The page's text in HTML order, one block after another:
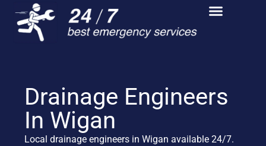
Drainage Engineers
In Wigan
Local drainage engineers in Wigan available 24/7.